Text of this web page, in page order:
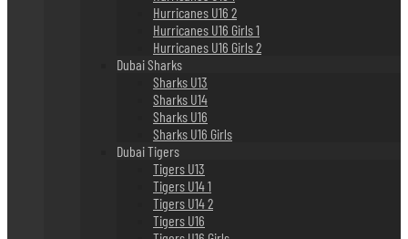
Hurricanes U16 2
Hurricanes U16 Girls 1
Hurricanes U16 Girls 2
Dubai Sharks
Sharks U13
Sharks U14
Sharks U16
Sharks U16 Girls
Dubai Tigers
Tigers U13
Tigers U14 1
Tigers U14 2
Tigers U16